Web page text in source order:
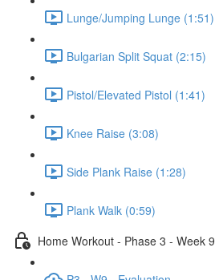
Lunge/Jumping Lunge (1:51)
Bulgarian Split Squat (2:15)
Pistol/Elevated Pistol (1:41)
Knee Raise (3:08)
Side Plank Raise (1:28)
Plank Walk (0:59)
Home Workout - Phase 3 - Week 9